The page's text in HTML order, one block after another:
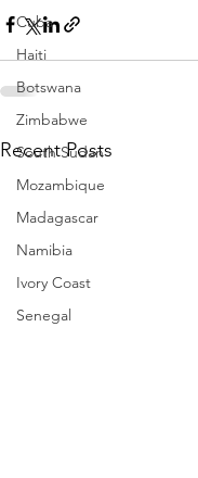
Cuba
Haiti
Botswana
Zimbabwe
South Sudan
Mozambique
Madagascar
Namibia
Ivory Coast
Senegal
Recent Posts